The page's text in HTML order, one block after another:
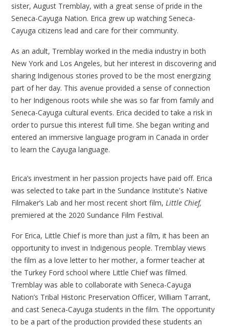
sister, August Tremblay, with a great sense of pride in the
Seneca-Cayuga Nation. Erica grew up watching Seneca-
Cayuga citizens lead and care for their community.
As an adult, Tremblay worked in the media industry in both
New York and Los Angeles, but her interest in discovering and
sharing Indigenous stories proved to be the most energizing
part of her day. This avenue provided a sense of connection
to her Indigenous roots while she was so far from family and
Seneca-Cayuga cultural events. Erica decided to take a risk in
order to pursue this interest full time. She began writing and
entered an immersive language program in Canada in order
to learn the Cayuga language.
Erica’s investment in her passion projects have paid off. Erica
was selected to take part in the Sundance Institute's Native
Filmaker’s Lab and her most recent short film,Little Chief,
premiered at the 2020 Sundance Film Festival.
For Erica, Little Chief is more than just a film, it has been an
opportunity to invest in Indigenous people. Tremblay views
the film as a love letter to her mother, a former teacher at
the Turkey Ford school where Little Chief was filmed.
Tremblay was able to collaborate with Seneca-Cayuga
Nation’s Tribal Historic Preservation Officer, William Tarrant,
and cast Seneca-Cayuga students in the film. The opportunity
to be a part of the production provided these students an